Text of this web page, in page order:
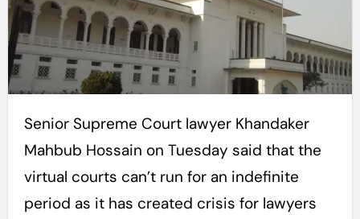
Senior Supreme Court lawyer Khandaker
Mahbub Hossain on Tuesday said that the
virtual courts can’t run for an indefinite
period as it has created crisis for lawyers